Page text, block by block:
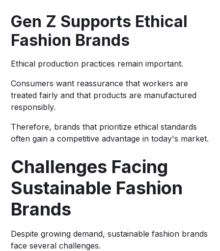
Gen Z Supports Ethical
Fashion Brands
Ethical production practices remain important.
Consumers want reassurance that workers are
treated fairly and that products are manufactured
responsibly.
Therefore, brands that prioritize ethical standards
often gain a competitive advantage in today's market.
Challenges Facing
Sustainable Fashion
Brands
Despite growing demand, sustainable fashion brands
face several challenges.